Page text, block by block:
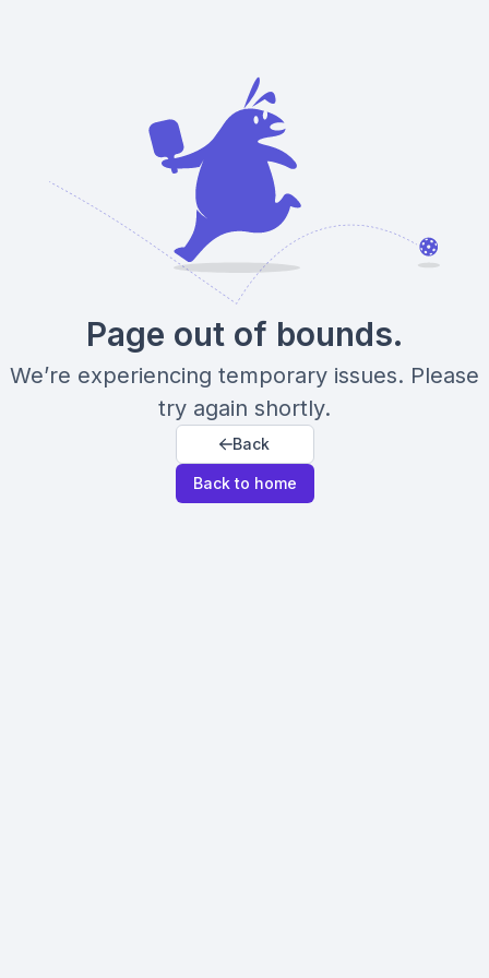
Page out of bounds.
We’re experiencing temporary issues. Please
try again shortly.
Back
Back to home